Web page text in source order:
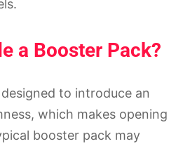
a Booster Pack?
to introduce an
which makes opening
booster pack may